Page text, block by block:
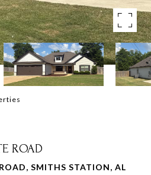
ROAD
SMITHS STATION, AL